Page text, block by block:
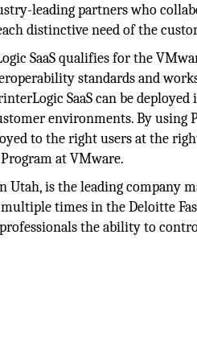
leading partners who
distinctive need of the
SaaS qualifies for the
standards and
SaaS can be
environments. By
to the right users at the
at VMware.
Utah, is the leading company
times in the Deloitte
the ability to